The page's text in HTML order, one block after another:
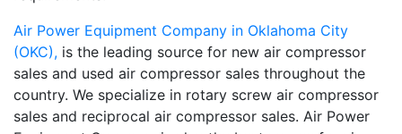
Air Power Equipment Company in Oklahoma City
(OKC), is the leading source for new air compressor
sales and used air compressor sales throughout the
country. We specialize in rotary screw air compressor
sales and reciprocal air compressor sales. Air Power